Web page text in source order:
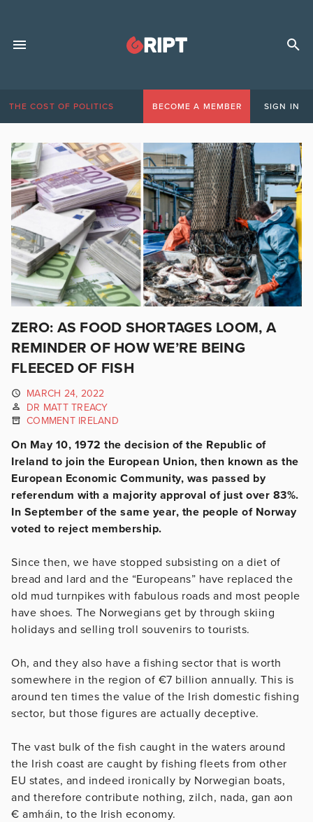
THE COST OF POLITICS BECOME A MEMBER SIGN IN
ZERO: AS FOOD SHORTAGES LOOM, A
REMINDER OF HOW WE’RE BEING
FLEECED OF FISH
MARCH 24, 2022
DR MATT TREACY
COMMENT IRELAND
On May 10, 1972 the decision of the Republic of
Ireland to join the European Union, then known as the
European Economic Community, was passed by
referendum with a majority approval of just over 83%.
In September of the same year, the people of Norway
voted to reject membership.
Since then, we have stopped subsisting on a diet of
bread and lard and the “Europeans” have replaced the
old mud turnpikes with fabulous roads and most people
have shoes. The Norwegians get by through skiing
holidays and selling troll souvenirs to tourists.
Oh, and they also have a fishing sector that is worth
somewhere in the region of €7 billion annually. This is
around ten times the value of the Irish domestic fishing
sector, but those figures are actually deceptive.
The vast bulk of the fish caught in the waters around
the Irish coast are caught by fishing fleets from other
EU states, and indeed ironically by Norwegian boats,
and therefore contribute nothing, zilch, nada, gan aon
€ amháin, to the Irish economy.